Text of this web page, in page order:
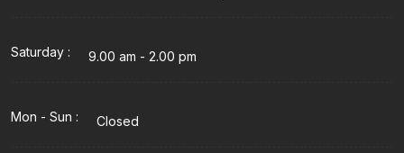
Saturday : 9.00 am - 2.00 pm
Mon - Sun : Closed